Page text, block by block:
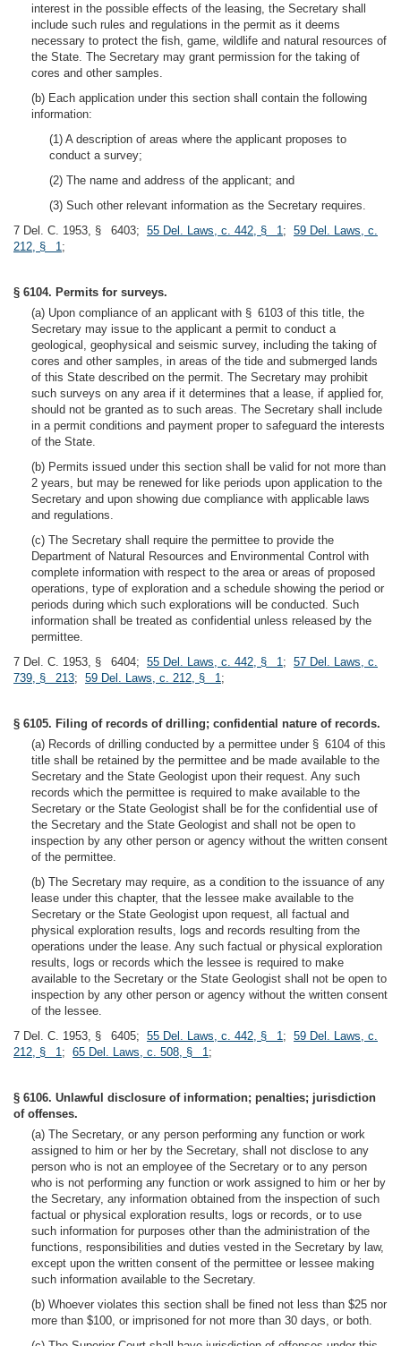
interest in the possible effects of the leasing, the Secretary shall
include such rules and regulations in the permit as it deems
necessary to protect the fish, game, wildlife and natural resources of
the State. The Secretary may grant permission for the taking of
cores and other samples.
(b) Each application under this section shall contain the following
information:
(1) A description of areas where the applicant proposes to
conduct a survey;
(2) The name and address of the applicant; and
(3) Such other relevant information as the Secretary requires.
7 Del. C. 1953, § 6403; 55 Del. Laws, c. 442, § 1; 59 Del. Laws, c.
212, § 1;
§ 6104. Permits for surveys.
(a) Upon compliance of an applicant with § 6103 of this title, the
Secretary may issue to the applicant a permit to conduct a
geological, geophysical and seismic survey, including the taking of
cores and other samples, in areas of the tide and submerged lands
of this State described on the permit. The Secretary may prohibit
such surveys on any area if it determines that a lease, if applied for,
should not be granted as to such areas. The Secretary shall include
in a permit conditions and payment proper to safeguard the interests
of the State.
(b) Permits issued under this section shall be valid for not more than
2 years, but may be renewed for like periods upon application to the
Secretary and upon showing due compliance with applicable laws
and regulations.
(c) The Secretary shall require the permittee to provide the
Department of Natural Resources and Environmental Control with
complete information with respect to the area or areas of proposed
operations, type of exploration and a schedule showing the period or
periods during which such explorations will be conducted. Such
information shall be treated as confidential unless released by the
permittee.
7 Del. C. 1953, § 6404; 55 Del. Laws, c. 442, § 1; 57 Del. Laws, c.
739, § 213; 59 Del. Laws, c. 212, § 1;
§ 6105. Filing of records of drilling; confidential nature of records.
(a) Records of drilling conducted by a permittee under § 6104 of this
title shall be retained by the permittee and be made available to the
Secretary and the State Geologist upon their request. Any such
records which the permittee is required to make available to the
Secretary or the State Geologist shall be for the confidential use of
the Secretary and the State Geologist and shall not be open to
inspection by any other person or agency without the written consent
of the permittee.
(b) The Secretary may require, as a condition to the issuance of any
lease under this chapter, that the lessee make available to the
Secretary or the State Geologist upon request, all factual and
physical exploration results, logs and records resulting from the
operations under the lease. Any such factual or physical exploration
results, logs or records which the lessee is required to make
available to the Secretary or the State Geologist shall not be open to
inspection by any other person or agency without the written consent
of the lessee.
7 Del. C. 1953, § 6405; 55 Del. Laws, c. 442, § 1; 59 Del. Laws, c.
212, § 1; 65 Del. Laws, c. 508, § 1;
§ 6106. Unlawful disclosure of information; penalties; jurisdiction
of offenses.
(a) The Secretary, or any person performing any function or work
assigned to him or her by the Secretary, shall not disclose to any
person who is not an employee of the Secretary or to any person
who is not performing any function or work assigned to him or her by
the Secretary, any information obtained from the inspection of such
factual or physical exploration results, logs or records, or to use
such information for purposes other than the administration of the
functions, responsibilities and duties vested in the Secretary by law,
except upon the written consent of the permittee or lessee making
such information available to the Secretary.
(b) Whoever violates this section shall be fined not less than $25 nor
more than $100, or imprisoned for not more than 30 days, or both.